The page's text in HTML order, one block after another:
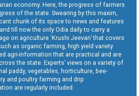
economy. Here, the progress of farmers
of the state. Swearing by this maxim,
chunk of its space to news and features
till now the only Odia daily to carry a
on agriculture ‘Krushi Jeevan’ that covers
as organic farming, high yield variety
agri-information that are practical and are
the state. Experts’ views on a variety of
paddy, vegetables, horticulture, bee-
and poultry farming and drip
are regularly included.